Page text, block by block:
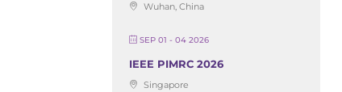
Wuhan, China
SEP 01 - 04 2026
IEEE PIMRC 2026
Singapore